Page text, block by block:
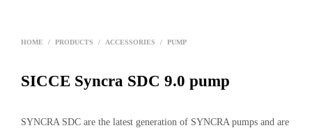
HOME / PRODUCTS / ACCESSORIES / PUMP
SICCE Syncra SDC 9.0 pump
SYNCRA SDC are the latest generation of SYNCRA pumps and are